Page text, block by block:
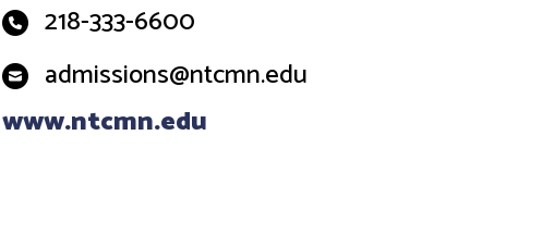
218-333-6600
admissions@ntcmn.edu
www.ntcmn.edu